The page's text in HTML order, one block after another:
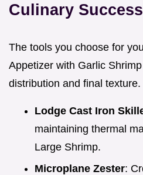
Culinary Success
The tools you choose for
Appetizer with Garlic
distribution and final texture.
Lodge Cast Iron
maintaining thermal
Large Shrimp.
Microplane Zester: